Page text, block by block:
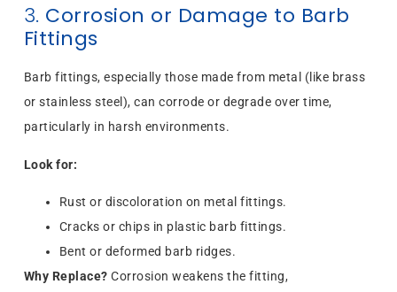
3. Corrosion or Damage to Barb
Fittings
Barb fittings, especially those made from metal (like brass
or stainless steel), can corrode or degrade over time,
particularly in harsh environments.
Look for:
Rust or discoloration on metal fittings.
Cracks or chips in plastic barb fittings.
Bent or deformed barb ridges.
Why Replace? Corrosion weakens the fitting,